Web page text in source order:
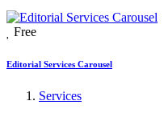
Free
Editorial Services Carousel
Services